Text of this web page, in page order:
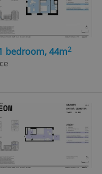
bedroom, 44m2